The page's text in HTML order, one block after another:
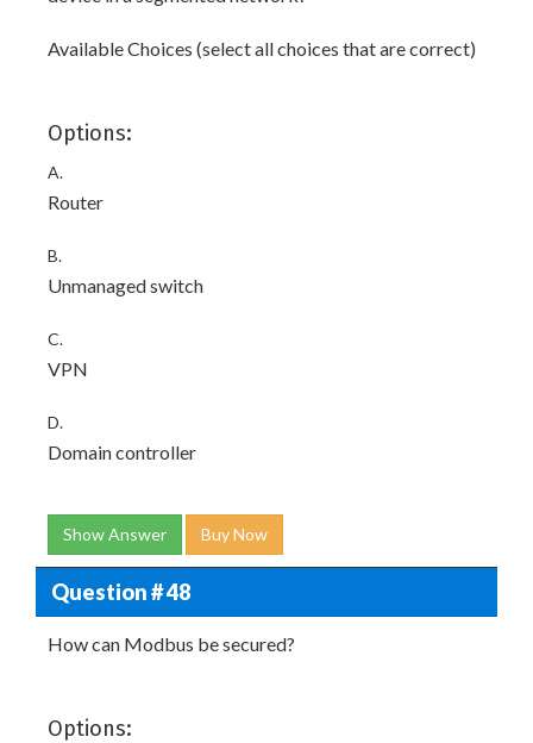
Available Choices (select all choices that are correct)
Options:
A.
Router
B.
Unmanaged switch
C.
VPN
D.
Domain controller
Show Answer Buy Now
Question # 48
How can Modbus be secured?
Options: